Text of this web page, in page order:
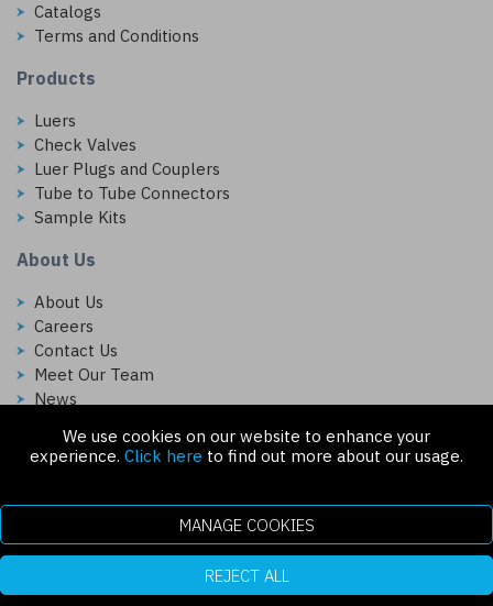
We use cookies on our website to enhance your
experience. Click here to find out more about our usage.
MANAGE COOKIES
REJECT ALL
Catalogs
Terms and Conditions
Products
Luers
Check Valves
Luer Plugs and Couplers
Tube to Tube Connectors
Sample Kits
About Us
About Us
Careers
Contact Us
Meet Our Team
News
Follow Us On:
Copyright © 2026 Injectech, LLC. All rights reserved
307 N Link Ln. Fort Collins, CO 80524